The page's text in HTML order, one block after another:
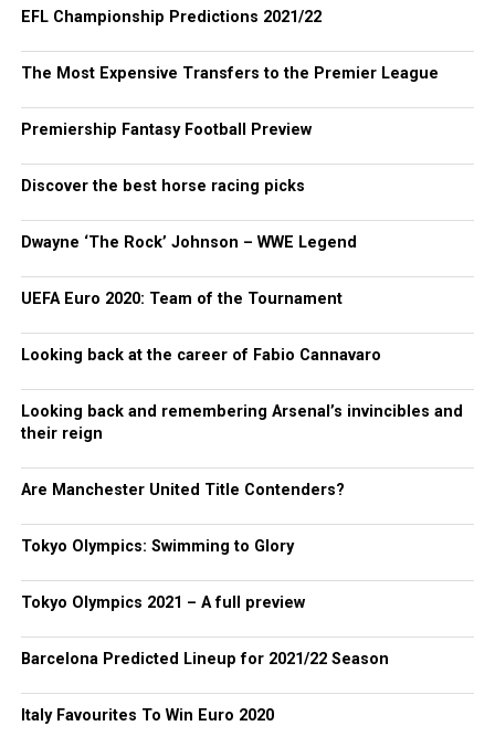
EFL Championship Predictions 2021/22
The Most Expensive Transfers to the Premier League
Premiership Fantasy Football Preview
Discover the best horse racing picks
Dwayne ‘The Rock’ Johnson – WWE Legend
UEFA Euro 2020: Team of the Tournament
Looking back at the career of Fabio Cannavaro
Looking back and remembering Arsenal’s invincibles and
their reign
Are Manchester United Title Contenders?
Tokyo Olympics: Swimming to Glory
Tokyo Olympics 2021 – A full preview
Barcelona Predicted Lineup for 2021/22 Season
Italy Favourites To Win Euro 2020